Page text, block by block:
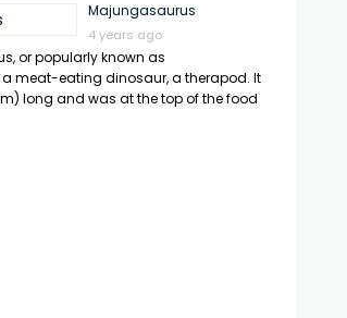
Majungasaurus
4 years ago
or popularly known as
meat-eating dinosaur, a therapod. It
m) long and was at the top of the food